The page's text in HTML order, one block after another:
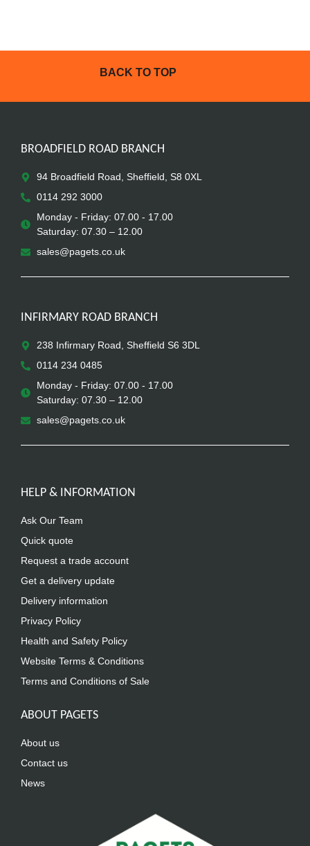
BACK TO TOP
BROADFIELD ROAD BRANCH
94 Broadfield Road, Sheffield, S8 0XL
0114 292 3000
Monday - Friday: 07.00 - 17.00
Saturday: 07.30 – 12.00
sales@pagets.co.uk
INFIRMARY ROAD BRANCH
238 Infirmary Road, Sheffield S6 3DL
0114 234 0485
Monday - Friday: 07.00 - 17.00
Saturday: 07.30 – 12.00
sales@pagets.co.uk
HELP & INFORMATION
Ask Our Team
Quick quote
Request a trade account
Get a delivery update
Delivery information
Privacy Policy
Health and Safety Policy
Website Terms & Conditions
Terms and Conditions of Sale
ABOUT PAGETS
About us
Contact us
News